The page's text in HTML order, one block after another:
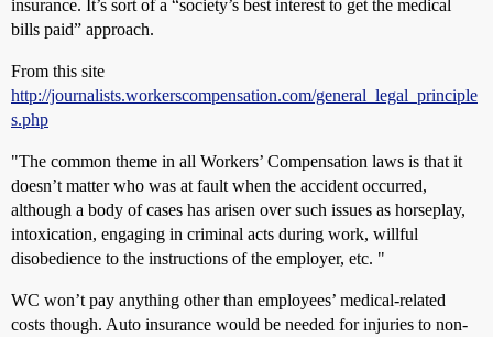
insurance. It’s sort of a “society’s best interest to get the medical
bills paid” approach.
From this site
http://journalists.workerscompensation.com/general_legal_principle
s.php
"The common theme in all Workers’ Compensation laws is that it
doesn’t matter who was at fault when the accident occurred,
although a body of cases has arisen over such issues as horseplay,
intoxication, engaging in criminal acts during work, willful
disobedience to the instructions of the employer, etc. "
WC won’t pay anything other than employees’ medical-related
costs though. Auto insurance would be needed for injuries to non-